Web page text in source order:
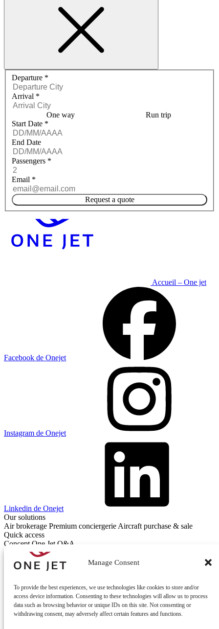
Manage Consent
To provide the best experiences, we use technologies like cookies to store and/or
access device information. Consenting to these technologies will allow us to process
data such as browsing behavior or unique IDs on this site. Not consenting or
withdrawing consent, may adversely affect certain features and functions.
Request a quote menu
Departure *
Arrival *
One way
Run trip
Start Date *
End Date
Passengers *
Email *
Request a quote
Accueil – One jet
Facebook de Onejet
Instagram de Onejet
Linkedin de Onejet
Our solutions
Air brokerage Premium conciergerie Aircraft purchase & sale
Quick access
Concept One Jet Q&A
Contact us